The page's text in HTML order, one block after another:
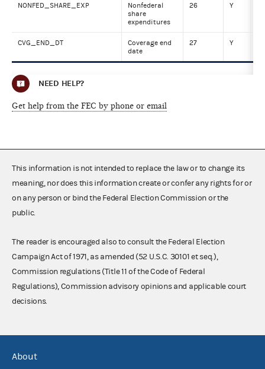
NONFED_SHARE_EXP
Nonfederal
share
expenditures
26 Y
CVG_END_DT
Coverage end
date
27 Y
NEED HELP?
Get help from the FEC by phone or email
This information is not intended to replace the law or to change its
meaning, nor does this information create or confer any rights for or
on any person or bind the Federal Election Commission or the
public.
The reader is encouraged also to consult the Federal Election
Campaign Act of 1971, as amended (52 U.S.C. 30101 et seq.),
Commission regulations (Title 11 of the Code of Federal
Regulations), Commission advisory opinions and applicable court
decisions.
About